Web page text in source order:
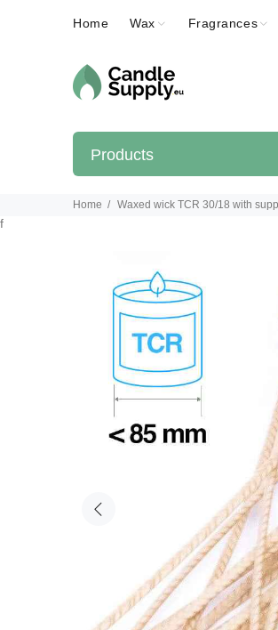
Home Wax Fragrances
Products
Home Waxed wick TCR 30/18 with
f